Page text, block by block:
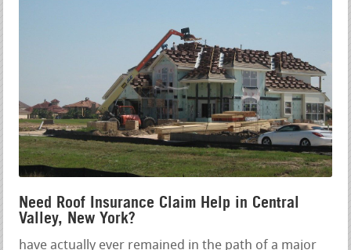
Need Roof Insurance Claim Help in Central
Valley, New York?
have actually ever remained in the path of a major